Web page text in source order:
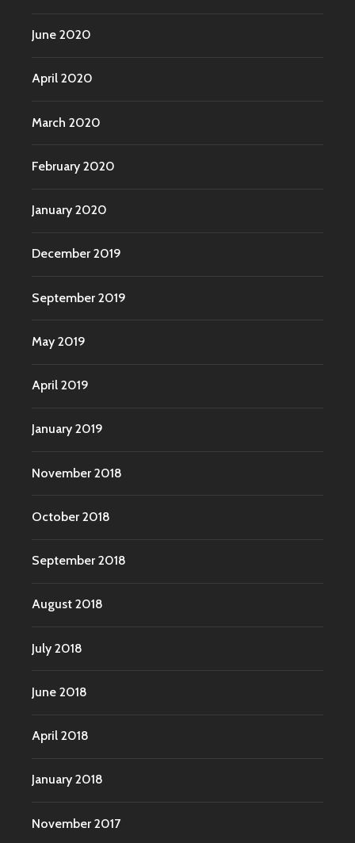
June 2020
April 2020
March 2020
February 2020
January 2020
December 2019
September 2019
May 2019
April 2019
January 2019
November 2018
October 2018
September 2018
August 2018
July 2018
June 2018
April 2018
January 2018
November 2017